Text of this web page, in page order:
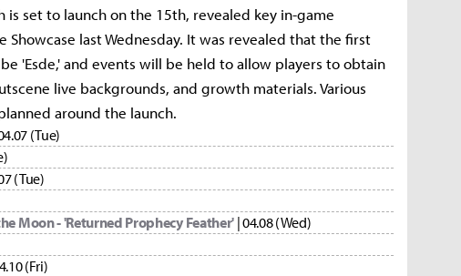
is set to launch on the 15th, revealed key in-game
Showcase last Wednesday. It was revealed that the first
'Esde,' and events will be held to allow players to obtain
live backgrounds, and growth materials. Various
around the launch.
(Tue)
(Tue)
Moon - 'Returned Prophecy Feather'| 04.08 (Wed)
(Fri)